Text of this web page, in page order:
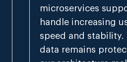
microservices
handle increasing
speed and
data remains